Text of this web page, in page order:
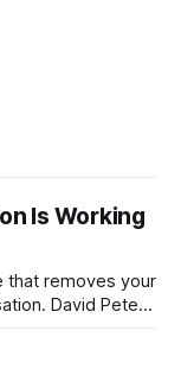
Is Working
that removes your
David Peter
the results they
a